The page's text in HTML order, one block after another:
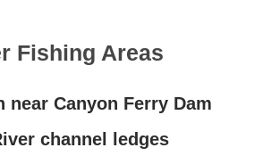
Fishing Areas
near Canyon Ferry Dam
channel ledges